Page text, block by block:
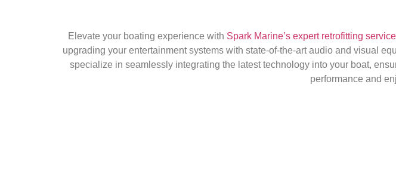
Elevate your boating experience with Spark Marine’s expert retrofitting
upgrading your entertainment systems with state-of-the-art audio and visual
specialize in seamlessly integrating the latest technology into your boat,
performance and